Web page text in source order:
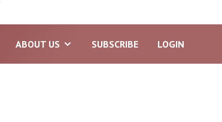
ABOUT US SUBSCRIBE LOGIN